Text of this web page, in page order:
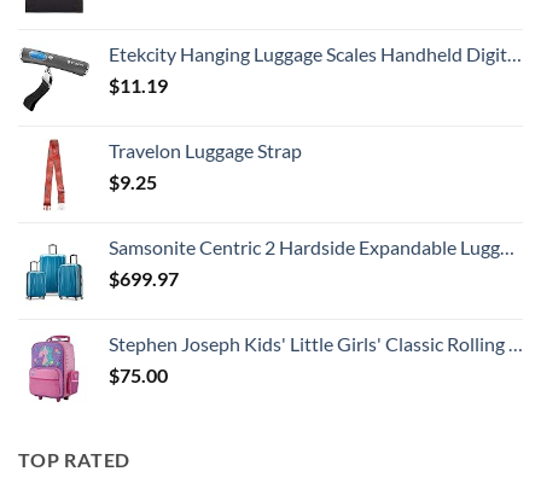
Etekcity Hanging Luggage Scales Handheld Digital, 110LB Baggage Scale for Travel with Blue Backlit LCD Display, Portable Suitcase Weight Scale with Hook, Battery Included
$11.19
Travelon Luggage Strap
$9.25
Samsonite Centric 2 Hardside Expandable Luggage with Spinner Wheels, Caribbean Blue, 3-Piece Set (20/24/28)
$699.97
Stephen Joseph Kids' Little Girls' Classic Rolling Luggage, Unicorn, One Size
$75.00
TOP RATED